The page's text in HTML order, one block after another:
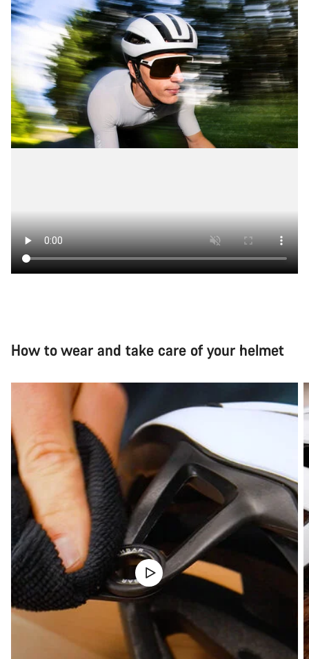
How to wear and take care of your helmet
Do you need help?
Our customer support experts are waiting to answer your
questions.
Start Chat
Close